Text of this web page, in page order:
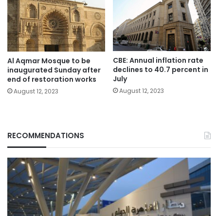
Al Aqmar Mosque to be
inaugurated Sunday after
end of restoration works
August 12, 2023
CBE: Annual inflation rate
declines to 40.7 percent in
July
August 12, 2023
RECOMMENDATIONS